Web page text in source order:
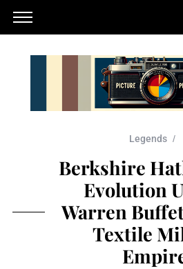
Legends
Berkshire
Evolution
Warren
Textile